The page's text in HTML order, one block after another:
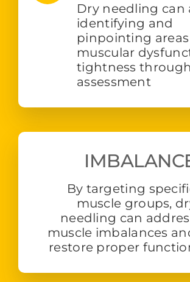
Dry needling can
identifying and
pinpointing
muscular
tightness
assessment
By targeting
muscle groups,
needling can
muscle imbalances
restore proper